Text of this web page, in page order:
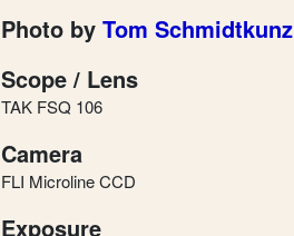
Photo by Tom Schmidtkunz
Scope / Lens
TAK FSQ 106
Camera
FLI Microline CCD
Exposure